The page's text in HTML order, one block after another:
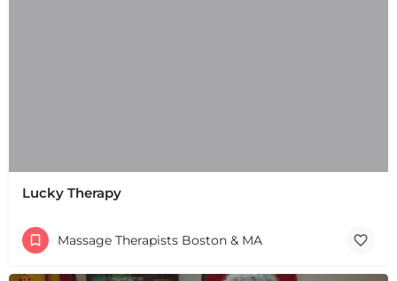
Lucky Therapy
Massage Therapists Boston & MA